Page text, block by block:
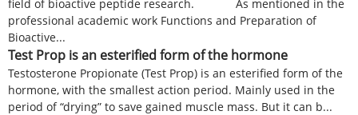
field of bioactive peptide research. As mentioned in the
professional academic work Functions and Preparation of
Bioactive...
Test Prop is an esterified form of the hormone
Testosterone Propionate (Test Prop) is an esterified form of the
hormone, with the smallest action period. Mainly used in the
period of “drying” to save gained muscle mass. But it can b...